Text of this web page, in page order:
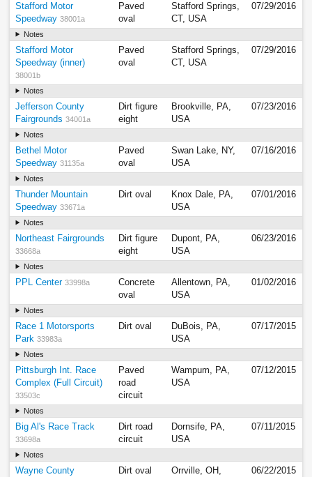
Stafford Motor
Speedway 38001a
Paved
oval
Stafford Springs,
CT, USA
07/29/2016
Notes
Stafford Motor
Speedway (inner)
38001b
Paved
oval
Stafford Springs,
CT, USA
07/29/2016
Notes
Jefferson County
Fairgrounds 34001a
Dirt figure
eight
Brookville, PA,
USA
07/23/2016
Notes
Bethel Motor
Speedway 31135a
Paved
oval
Swan Lake, NY,
USA
07/16/2016
Notes
Thunder Mountain
Speedway 33671a
Dirt oval
Knox Dale, PA,
USA
07/01/2016
Notes
Northeast Fairgrounds
33668a
Dirt figure
eight
Dupont, PA,
USA
06/23/2016
Notes
PPL Center 33998a
Concrete
oval
Allentown, PA,
USA
01/02/2016
Notes
Race 1 Motorsports
Park 33983a
Dirt oval
DuBois, PA,
USA
07/17/2015
Notes
Pittsburgh Int. Race
Complex (Full Circuit)
33503c
Paved
road
circuit
Wampum, PA,
USA
07/12/2015
Notes
Big Al's Race Track
33698a
Dirt road
circuit
Dornsife, PA,
USA
07/11/2015
Notes
Wayne County
Dirt oval
Orrville, OH,
06/22/2015